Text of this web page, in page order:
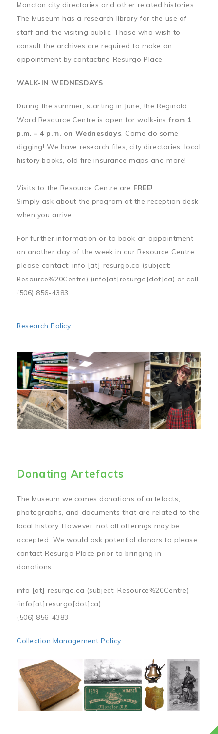
Moncton city directories and other related histories.
The Museum has a research library for the use of
staff and the visiting public. Those who wish to
consult the archives are required to make an
appointment by contacting Resurgo Place.
WALK-IN WEDNESDAYS
During the summer, starting in June, the Reginald
Ward Resource Centre is open for walk-insfrom 1
p.m. – 4 p.m. on Wednesdays. Come do some
digging! We have research files, city directories, local
history books, old fire insurance maps and more!
Visits to the Resource Centre are FREE!
Simply ask about the program at the reception desk
when you arrive.
For further information or to book an appointment
on another day of the week in our Resource Centre,
please contact: info [at] resurgo.ca (subject:
Resource%20Centre) (info[at]resurgo[dot]ca) or call
(506) 856-4383
Research Policy
Image
Donating Artefacts
The Museum welcomes donations of artefacts,
photographs, and documents that are related to the
local history. However, not all offerings may be
accepted. We would ask potential donors to please
contact Resurgo Place prior to bringing in
donations:
info [at] resurgo.ca (subject: Resource%20Centre)
(info[at]resurgo[dot]ca)
(506) 856-4383
Collection Management Policy